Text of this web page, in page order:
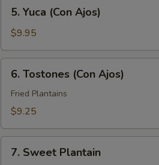
Yuca
(Con
Ajos)
5. Yuca (Con Ajos)
$9.95
Tostones
(Con
Ajos)
6. Tostones (Con Ajos)
Fried Plantains
$9.25
Sweet
7. Sweet Plantain